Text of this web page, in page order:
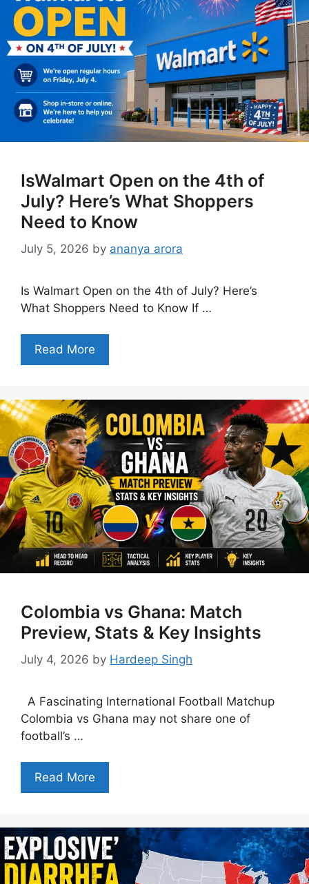
IsWalmart Open on the 4th of
July? Here’s What Shoppers
Need to Know
July 5, 2026 by ananya arora
Is Walmart Open on the 4th of July? Here’s
What Shoppers Need to Know If …
Read More
Colombia vs Ghana: Match
Preview, Stats & Key Insights
July 4, 2026 by Hardeep Singh
A Fascinating International Football Matchup
Colombia vs Ghana may not share one of
football’s …
Read More